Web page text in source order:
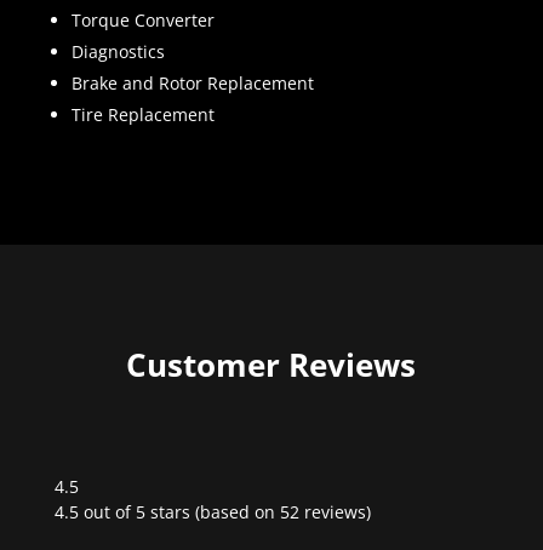
Torque Converter
Diagnostics
Brake and Rotor Replacement
Tire Replacement
Customer Reviews
4.5
Rated
4.5 out of 5 stars (based on 52 reviews)